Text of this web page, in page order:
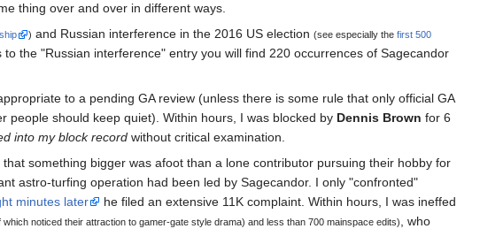
thing over and over in different ways.
) and Russian interference in the 2016 US election (see especially the first 500
the "Russian interference" entry you will find 220 occurrences of Sagecandor
to a pending GA review (unless there is some rule that only official GA
people should keep quiet). Within hours, I was blocked by Dennis Brown for 6
into my block record without critical examination.
something bigger was afoot than a lone contributor pursuing their hobby for
astro-turfing operation had been led by Sagecandor. I only "confronted"
minutes later
he filed an extensive 11K complaint. Within hours, I was ineffed
noticed their attraction to gamer-gate style drama) and less than 700 mainspace edits), who